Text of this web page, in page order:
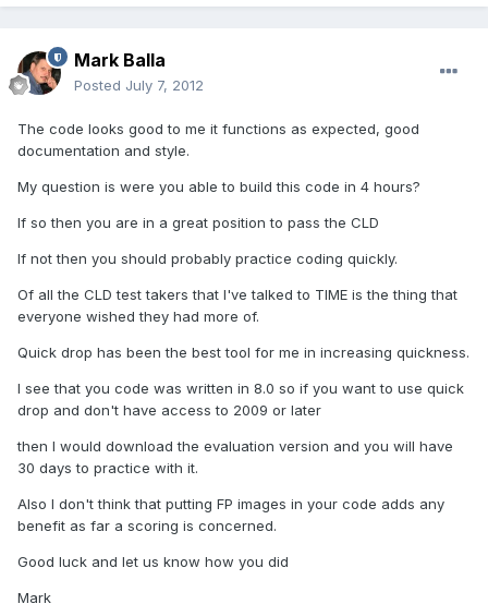
Mark Balla
Posted July 7, 2012
The code looks good to me it functions as expected, good
documentation and style.
My question is were you able to build this code in 4 hours?
If so then you are in a great position to pass the CLD
If not then you should probably practice coding quickly.
Of all the CLD test takers that I've talked to TIME is the thing that
everyone wished they had more of.
Quick drop has been the best tool for me in increasing quickness.
I see that you code was written in 8.0 so if you want to use quick
drop and don't have access to 2009 or later
then I would download the evaluation version and you will have
30 days to practice with it.
Also I don't think that putting FP images in your code adds any
benefit as far a scoring is concerned.
Good luck and let us know how you did
Mark